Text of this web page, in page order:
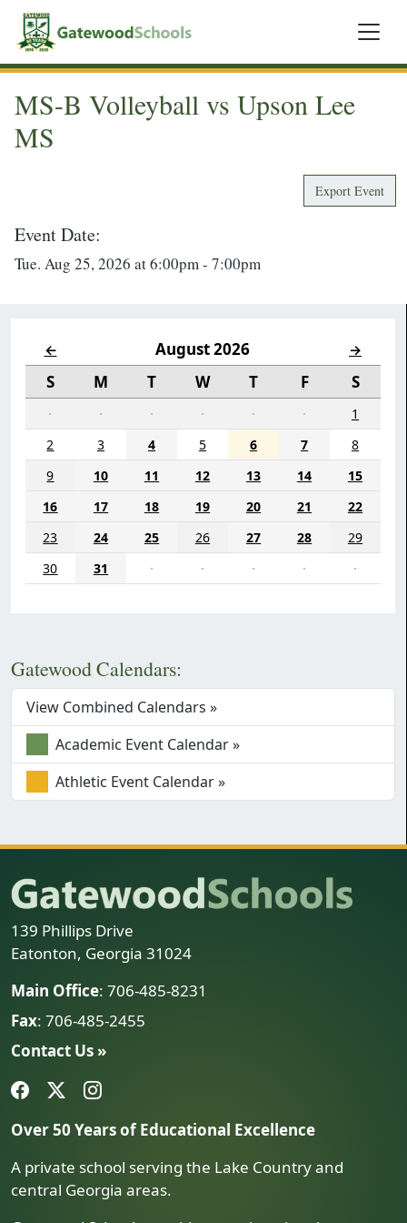
← August 2026 →
S M T W T F S
· · · · · ·
1
2
3 4 5 6 7
8
9
10 11 12 13 14
15
16
17 18 19 20 21
22
23
24 25 26 27 28
29
30
31 · · · · ·
Gatewood Calendars:
View Combined Calendars »
Academic Event Calendar »
Athletic Event Calendar »
MS-B Volleyball vs Upson Lee
MS
Export Event
Event Date:
Tue. Aug 25, 2026 at 6:00pm - 7:00pm
139 Phillips Drive
Eatonton, Georgia 31024
Main Office: 706-485-8231
Fax: 706-485-2455
Contact Us »
Over 50 Years of Educational Excellence
A private school serving the Lake Country and
central Georgia areas.